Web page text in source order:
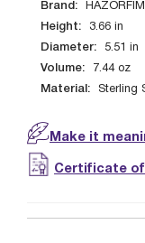
Brand: HAZORFIM
Height: 3.66 in
Diameter: 5.51 in
Volume: 7.44 oz
Material: Sterling
Make it
Certificate